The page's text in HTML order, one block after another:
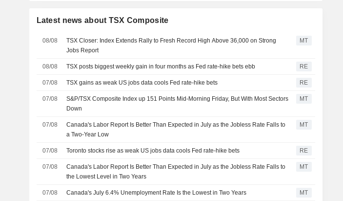
Latest news about TSX Composite
08/08
TSX Closer: Index Extends Rally to Fresh Record High Above 36,000 on Strong
Jobs Report
MT
08/08 TSX posts biggest weekly gain in four months as Fed rate-hike bets ebb RE
07/08 TSX gains as weak US jobs data cools Fed rate-hike bets RE
07/08
S&P/TSX Composite Index up 151 Points Mid-Morning Friday, But With Most Sectors
Down
MT
07/08
Canada's Labor Report Is Better Than Expected in July as the Jobless Rate Falls to
a Two-Year Low
MT
07/08 Toronto stocks rise as weak US jobs data cools Fed rate-hike bets RE
07/08
Canada's Labor Report Is Better Than Expected in July as the Jobless Rate Falls to
the Lowest Level in Two Years
MT
07/08 Canada's July 6.4% Unemployment Rate Is the Lowest in Two Years MT